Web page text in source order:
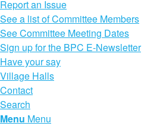
Report an Issue
See a list of Committee Members
See Committee Meeting Dates
Sign up for the BPC E-Newsletter
Have your say
Village Halls
Contact
Search
Menu Menu